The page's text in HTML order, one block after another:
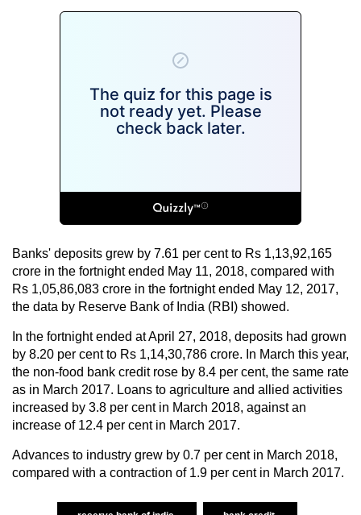
Banks' deposits grew by 7.61 per cent to Rs 1,13,92,165
crore in the fortnight ended May 11, 2018, compared with
Rs 1,05,86,083 crore in the fortnight ended May 12, 2017,
the data by Reserve Bank of India (RBI) showed.
In the fortnight ended at April 27, 2018, deposits had grown
by 8.20 per cent to Rs 1,14,30,786 crore. In March this year,
the non-food bank credit rose by 8.4 per cent, the same rate
as in March 2017. Loans to agriculture and allied activities
increased by 3.8 per cent in March 2018, against an
increase of 12.4 per cent in March 2017.
Advances to industry grew by 0.7 per cent in March 2018,
compared with a contraction of 1.9 per cent in March 2017.